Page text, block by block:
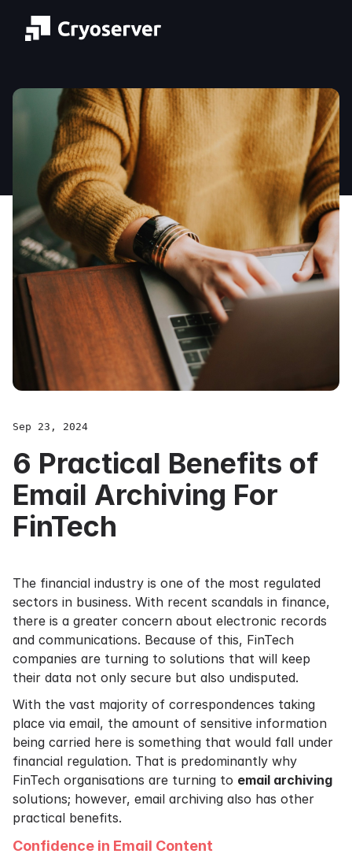
Sep 23, 2024
6 Practical Benefits of
Email Archiving For
FinTech
The financial industry is one of the most regulated
sectors in business. With recent scandals in finance,
there is a greater concern about electronic records
and communications. Because of this, FinTech
companies are turning to solutions that will keep
their data not only secure but also undisputed.
With the vast majority of correspondences taking
place via email, the amount of sensitive information
being carried here is something that would fall under
financial regulation. That is predominantly why
FinTech organisations are turning to email archiving
solutions; however, email archiving also has other
practical benefits.
Confidence in Email Content